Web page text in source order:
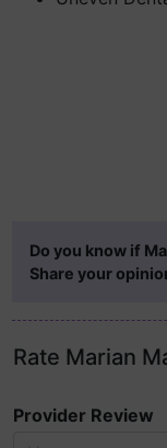
Do you know if
Share your
Rate Marian
Provider Review